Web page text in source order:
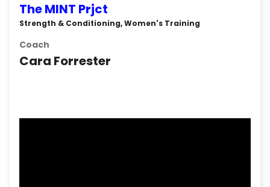
The MINT Prjct
Strength & Conditioning, Women's Training
Coach
Cara Forrester